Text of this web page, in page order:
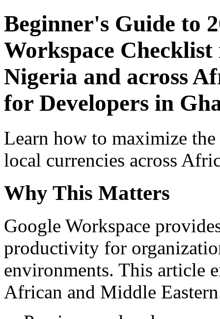
Beginner's Guide to
Workspace
Nigeria and across
for Developers in
Learn how to maximize
local currencies across
Why This Matters
Google Workspace
productivity for
environments. This article
African and Middle